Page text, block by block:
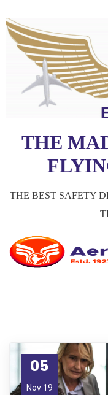
THE
THE BEST SAFETY
05
Nov 19